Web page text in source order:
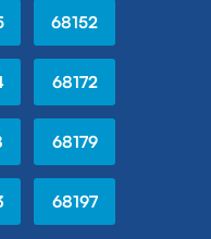
68152
68172
68179
68197